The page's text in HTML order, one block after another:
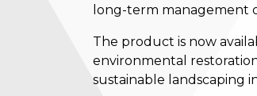
long-term management
The product is now
environmental
sustainable landscaping